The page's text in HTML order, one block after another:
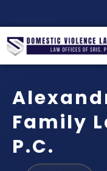
Family
P.C.